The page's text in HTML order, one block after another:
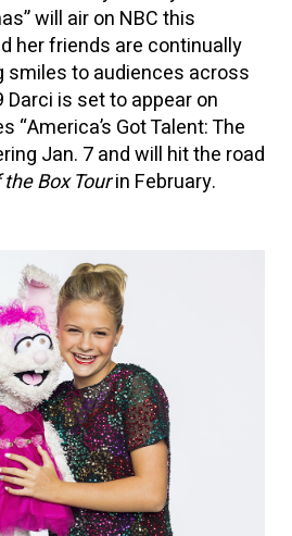
will air on NBC this
her friends are continually
smiles to audiences across
is set to appear on
“America’s Got Talent: The
Jan. 7 and will hit the road
Box Tourin February.